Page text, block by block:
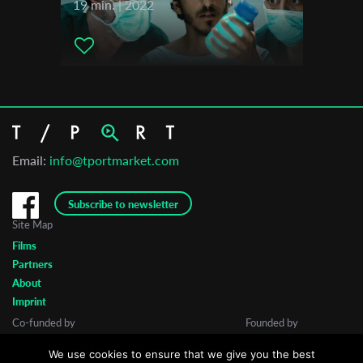
19 min. | 2022
Email: info@tportmarket.com
Subscribe to newsletter
Site Map
Films
Partners
About
Imprint
Co-funded by
Founded by
We use cookies to ensure that we give you the best